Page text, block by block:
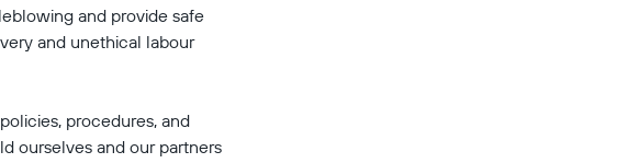
and provide safe
and unethical labour
procedures, and
ourselves and our partners